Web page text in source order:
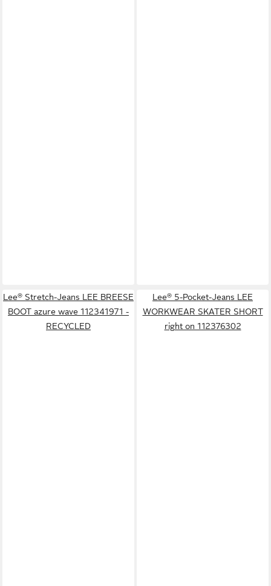
Lee® Stretch-Jeans LEE BREESE
BOOT azure wave 112341971 -
RECYCLED
Lee® 5-Pocket-Jeans LEE
WORKWEAR SKATER SHORT
right on 112376302